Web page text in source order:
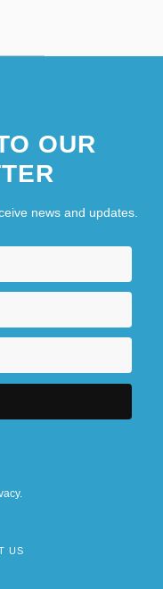
OUR
news and updates.
US